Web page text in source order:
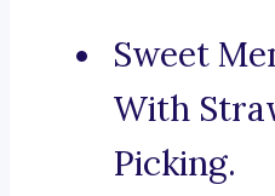
Sweet
With
Picking.